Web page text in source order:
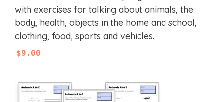
o
5
with exercises for talking about animals, the
body, health, objects in the home and school,
clothing, food, sports and vehicles.
$9.00